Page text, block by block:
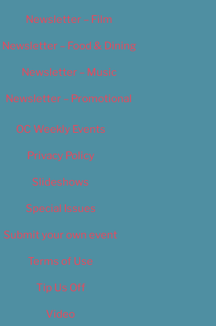
Newsletter – Film
Newsletter – Food & Dining
Newsletter – Music
Newsletter – Promotional
OC Weekly Events
Privacy Policy
Slideshows
Special Issues
Submit your own event
Terms of Use
Tip Us Off
Video